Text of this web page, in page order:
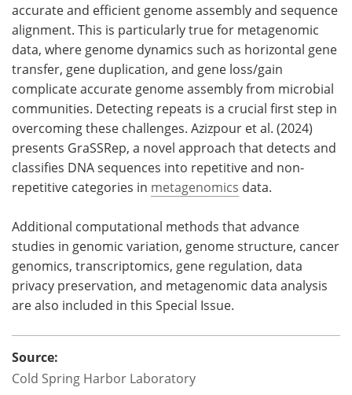
accurate and efficient genome assembly and sequence
alignment. This is particularly true for metagenomic
data, where genome dynamics such as horizontal gene
transfer, gene duplication, and gene loss/gain
complicate accurate genome assembly from microbial
communities. Detecting repeats is a crucial first step in
overcoming these challenges. Azizpour et al. (2024)
presents GraSSRep, a novel approach that detects and
classifies DNA sequences into repetitive and non-
repetitive categories in metagenomics data.
Additional computational methods that advance
studies in genomic variation, genome structure, cancer
genomics, transcriptomics, gene regulation, data
privacy preservation, and metagenomic data analysis
are also included in this Special Issue.
Source:
Cold Spring Harbor Laboratory